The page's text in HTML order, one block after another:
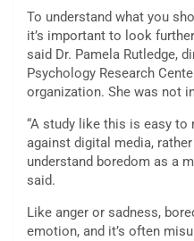
To understand what you
it’s important to look
said Dr. Pamela Rutledge,
Psychology Research
organization. She was not
“A study like this is easy
against digital media,
understand boredom as a
said.
Like anger or sadness,
emotion, and it’s often